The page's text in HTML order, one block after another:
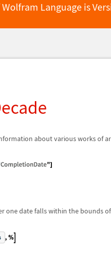
Language is
about various works of
one date falls within the bounds